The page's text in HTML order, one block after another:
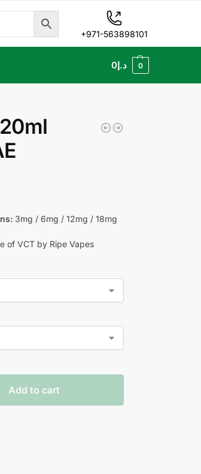
+971-563898101
د.إ0 0
3mg / 6mg / 12mg / 18mg
of VCT by Ripe Vapes
Add to cart